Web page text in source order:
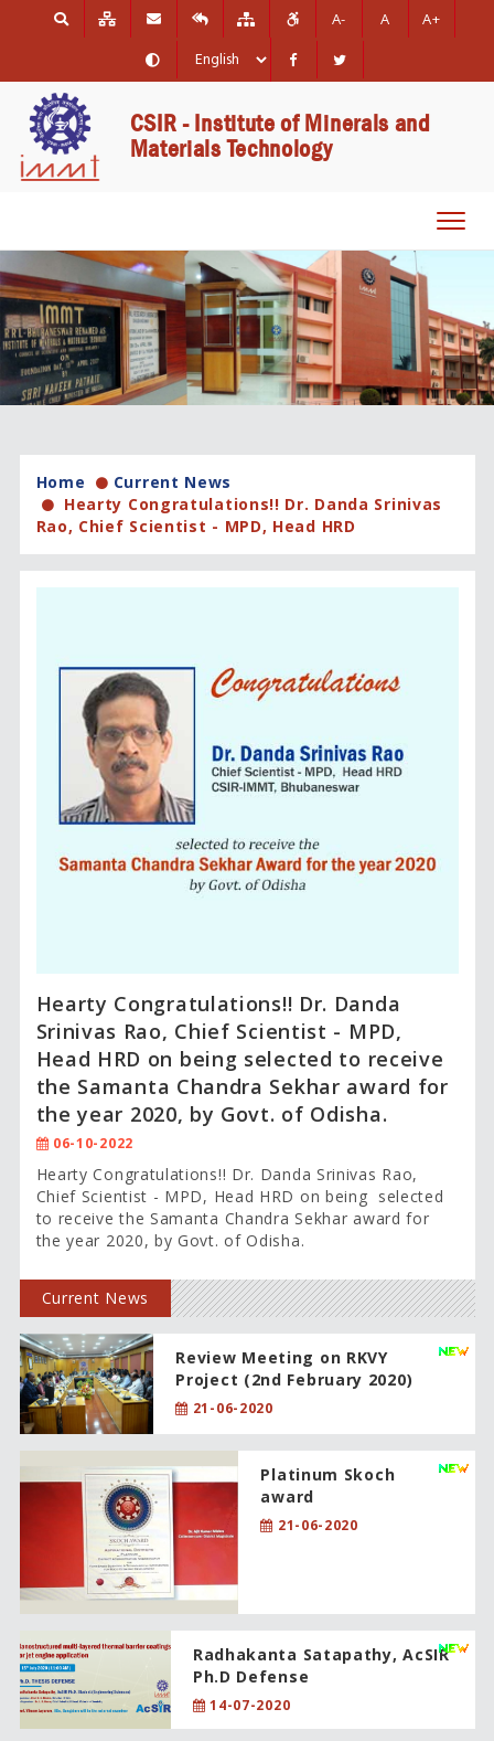
A- A A+
CSIR - Institute of Minerals and
Materials Technology
Home
Current News
Hearty Congratulations!! Dr. Danda Srinivas
Rao, Chief Scientist - MPD, Head HRD
Hearty Congratulations!! Dr. Danda
Srinivas Rao, Chief Scientist - MPD,
Head HRD on being selected to receive
the Samanta Chandra Sekhar award for
the year 2020, by Govt. of Odisha.
06-10-2022
Hearty Congratulations!! Dr. Danda Srinivas Rao,
Chief Scientist - MPD, Head HRD on being selected
to receive the Samanta Chandra Sekhar award for
the year 2020, by Govt. of Odisha.
Current News
Review Meeting on RKVY
Project (2nd February 2020)
21-06-2020
Platinum Skoch
award
21-06-2020
Radhakanta Satapathy, AcSIR
Ph.D Defense
14-07-2020